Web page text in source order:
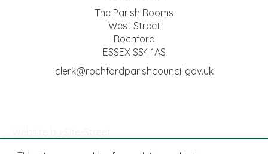
The Parish Rooms
West Street
Rochford
ESSEX SS4 1AS
clerk@rochfordparishcouncil.gov.uk